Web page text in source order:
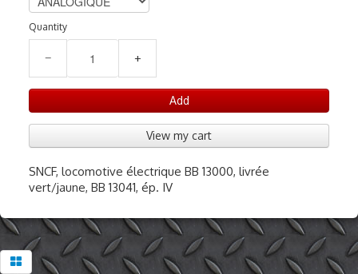
Quantity
− +
Add
View my cart
SNCF, locomotive électrique BB 13000, livrée
vert/jaune, BB 13041, ép. IV